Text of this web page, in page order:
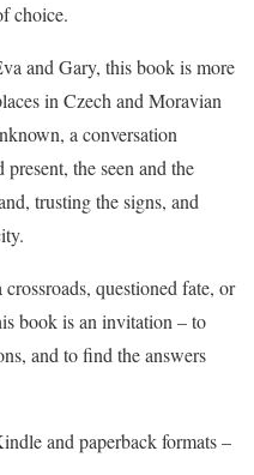
choice.
and Gary, this book is more
in Czech and Moravian
a conversation
the seen and the
trusting the signs, and
questioned fate, or
book is an invitation – to
and to find the answers
and paperback formats –